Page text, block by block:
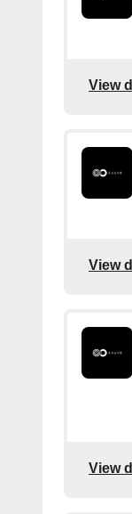
View
View
View